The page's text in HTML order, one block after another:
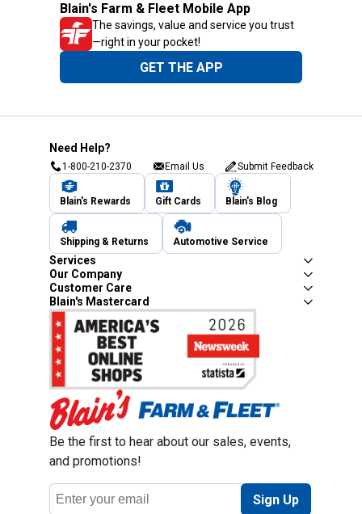
Blain's Farm & Fleet Mobile App
The savings, value and service you trust
—right in your pocket!
GET THE APP
Need Help?
1-800-210-2370 Email Us Submit Feedback
Blain's Rewards Gift Cards Blain's Blog
Shipping & Returns Automotive Service
Services
Our Company
Customer Care
Blain's Mastercard
Be the first to hear about our sales, events,
and promotions!
Email
Address
Sign Up